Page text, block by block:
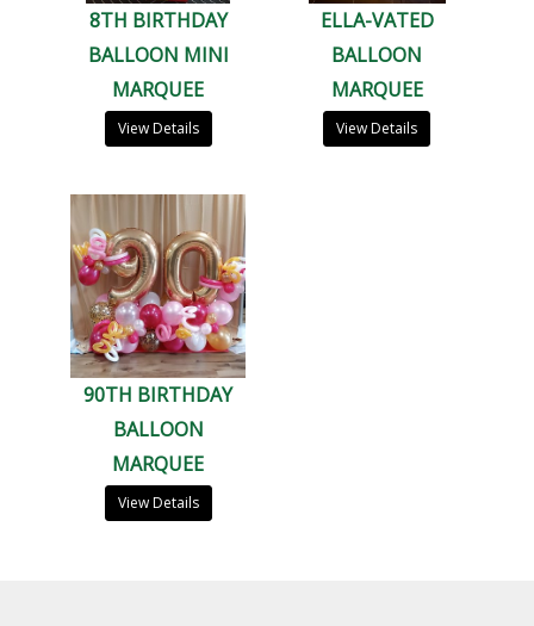
8TH BIRTHDAY
BALLOON MINI
MARQUEE
View Details
ELLA-VATED
BALLOON
MARQUEE
View Details
90TH BIRTHDAY
BALLOON
MARQUEE
View Details